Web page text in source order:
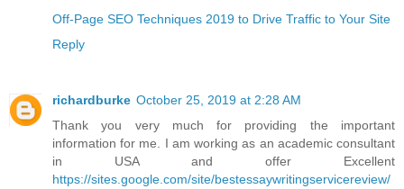
Off-Page SEO Techniques 2019 to Drive Traffic to Your Site
Reply
richardburke October 25, 2019 at 2:28 AM
Thank you very much for providing the important
information for me. I am working as an academic consultant
in USA and offer Excellent
https://sites.google.com/site/bestessaywritingservicereview/